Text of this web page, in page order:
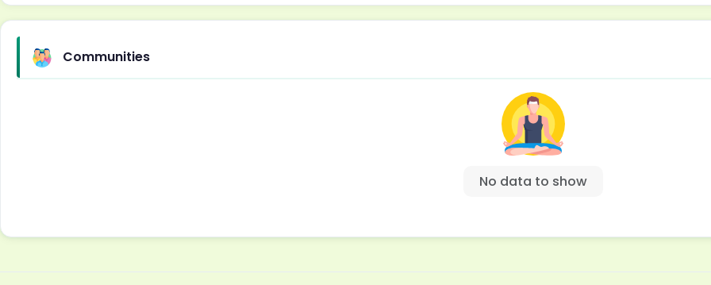
Communities
No data to show